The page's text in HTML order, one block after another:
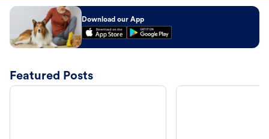
Download our App
Featured Posts